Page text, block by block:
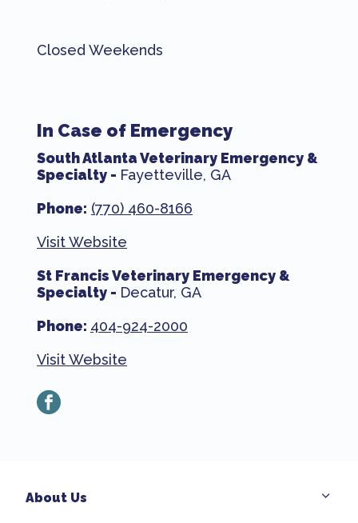
Closed Weekends
In Case of Emergency
South Atlanta Veterinary Emergency &
Specialty - Fayetteville, GA
Phone: (770) 460-8166
Visit Website
St Francis Veterinary Emergency &
Specialty - Decatur, GA
Phone: 404-924-2000
Visit Website
facebook
About Us